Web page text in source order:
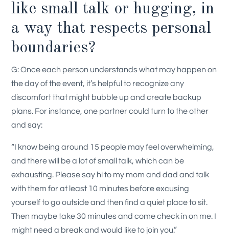
like small talk or hugging, in
a way that respects personal
boundaries?
G: Once each person understands what may happen on
the day of the event, it’s helpful to recognize any
discomfort that might bubble up and create backup
plans. For instance, one partner could turn to the other
and say:
“I know being around 15 people may feel overwhelming,
and there will be a lot of small talk, which can be
exhausting. Please say hi to my mom and dad and talk
with them for at least 10 minutes before excusing
yourself to go outside and then find a quiet place to sit.
Then maybe take 30 minutes and come check in on me. I
might need a break and would like to join you.”